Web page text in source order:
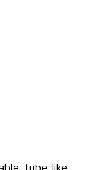
tube-like